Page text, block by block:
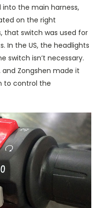
the main harness,
on the right
that switch was used for
In the US, the headlights
switch isn’t necessary.
Zongshen made it
to control the